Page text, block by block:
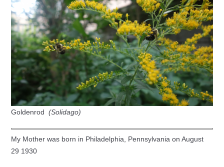
Goldenrod (Solidago)
My Mother was born in Philadelphia, Pennsylvania on August
29 1930